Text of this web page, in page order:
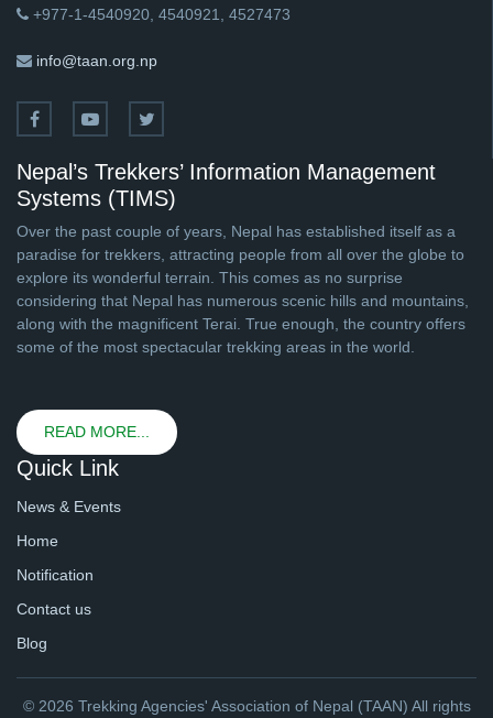
+977-1-4540920, 4540921, 4527473
info@taan.org.np
Nepal’s Trekkers’ Information Management
Systems (TIMS)
Over the past couple of years, Nepal has established itself as a
paradise for trekkers, attracting people from all over the globe to
explore its wonderful terrain. This comes as no surprise
considering that Nepal has numerous scenic hills and mountains,
along with the magnificent Terai. True enough, the country offers
some of the most spectacular trekking areas in the world.
READ MORE...
Quick Link
News & Events
Home
Notification
Contact us
Blog
© 2026 Trekking Agencies' Association of Nepal (TAAN) All rights